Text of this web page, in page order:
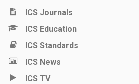
ICS Journals
ICS Education
ICS Standards
ICS News
ICS TV